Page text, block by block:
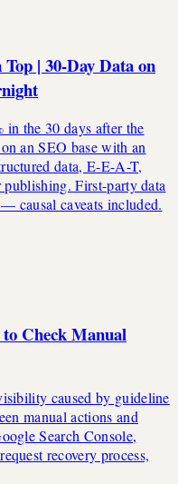
| 30-Day Data on
in the 30 days after the
an SEO base with an
data, E-E-A-T,
First-party data
causal caveats included.
Check Manual
caused by guideline
manual actions and
Search Console,
recovery process,